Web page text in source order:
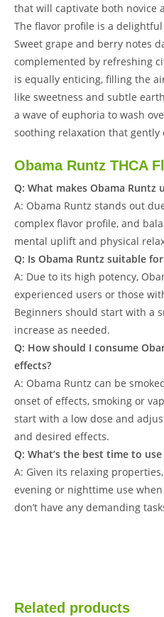
that will captivate both novice
The flavor profile is a
Sweet grape and berry notes
complemented by refreshing
is equally enticing, filling the
like sweetness and subtle
a wave of euphoria to wash
soothing relaxation that gently
Obama Runtz THCA
Q: What makes Obama Runtz
A: Obama Runtz stands out
complex flavor profile, and
mental uplift and physical
Q: Is Obama Runtz suitable
A: Due to its high potency,
experienced users or those
Beginners should start with a
increase as needed.
Q: How should I consume
effects?
A: Obama Runtz can be
onset of effects, smoking or
start with a low dose and
and desired effects.
Q: What’s the best time to
A: Given its relaxing
evening or nighttime use
don’t have any demanding
Related products